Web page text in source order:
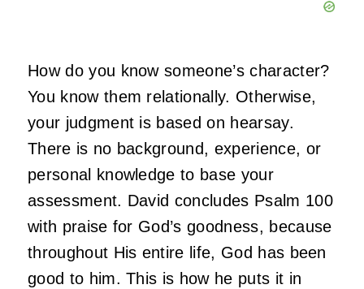
How do you know someone’s character?
You know them relationally. Otherwise,
your judgment is based on hearsay.
There is no background, experience, or
personal knowledge to base your
assessment. David concludes Psalm 100
with praise for God’s goodness, because
throughout His entire life, God has been
good to him. This is how he puts it in